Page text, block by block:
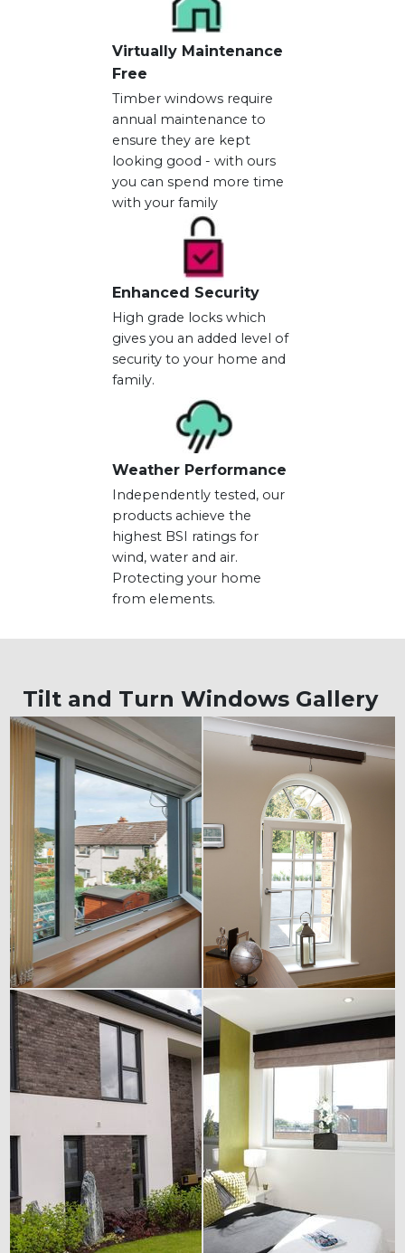
Virtually Maintenance
Free
Timber windows require
annual maintenance to
ensure they are kept
looking good - with ours
you can spend more time
with your family
Enhanced Security
High grade locks which
gives you an added level of
security to your home and
family.
Weather Performance
Independently tested, our
products achieve the
highest BSI ratings for
wind, water and air.
Protecting your home
from elements.
Tilt and Turn Windows Gallery